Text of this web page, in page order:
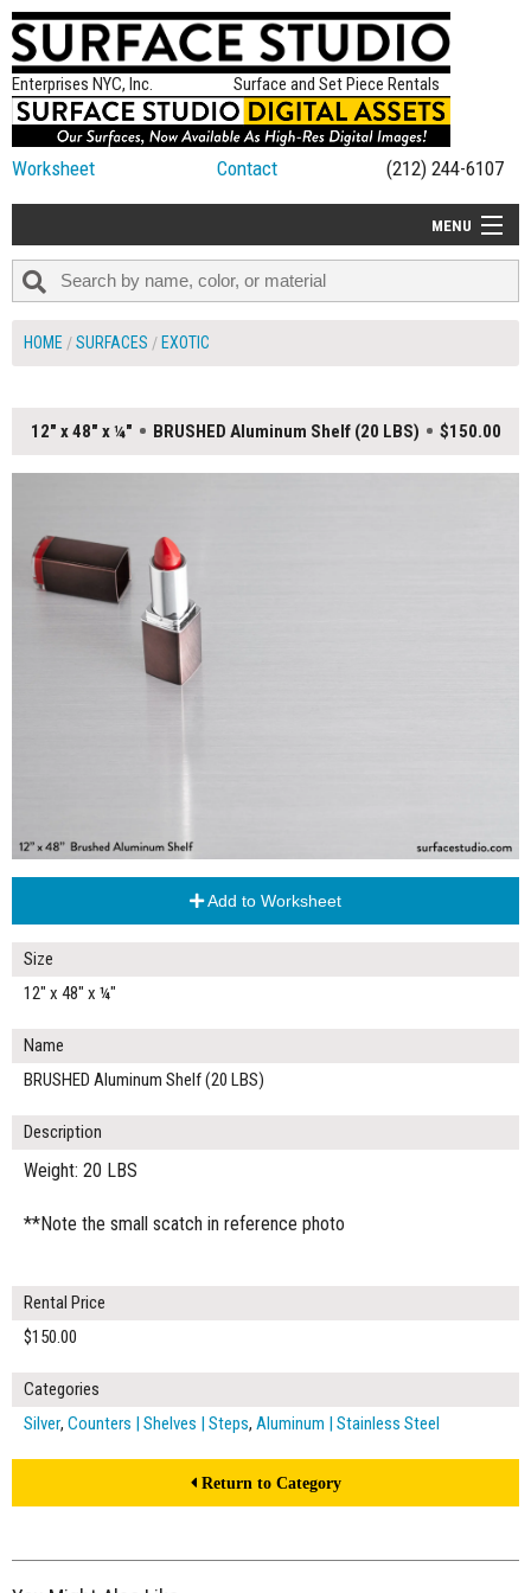
Enterprises NYC, Inc. Surface and Set Piece Rentals
Worksheet Contact (212) 244-6107
MENU
ALL NEW
HOME SURFACES EXOTIC
12" x 48" x ¼" BRUSHED Aluminum Shelf (20 LBS) $150.00
Add to Worksheet
Size
12" x 48" x ¼"
Name
BRUSHED Aluminum Shelf (20 LBS)
Description
Weight: 20 LBS
**Note the small scatch in reference photo
Rental Price
$150.00
Categories
Silver, Counters | Shelves | Steps, Aluminum | Stainless Steel
Return to Category